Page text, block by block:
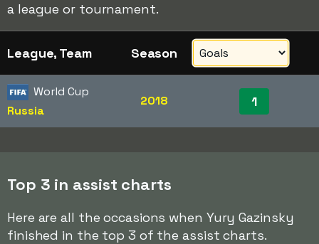
a league or tournament.
League, Team Season
World Cup
Russia
2018 1
Top 3 in assist charts
Here are all the occasions when Yury Gazinsky
finished in the top 3 of the assist charts.